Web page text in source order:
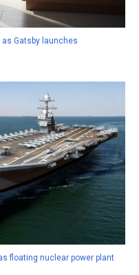
Gatsby launches
floating nuclear power plant